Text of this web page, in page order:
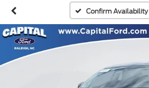
Confirm Availability